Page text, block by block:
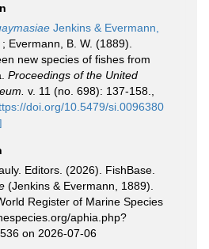
Jenkins & Evermann,
Evermann, B. W. (1889).
new species of fishes from
Proceedings of the United
v. 11 (no. 698): 137-158.
doi.org/10.5479/si.0096380
Editors. (2026). FishBase.
(Jenkins & Evermann, 1889).
Register of Marine Species
aphia.php?
on 2026-07-06